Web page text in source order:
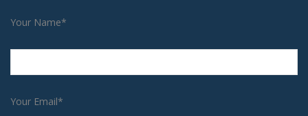
Your Name*
Your Email*